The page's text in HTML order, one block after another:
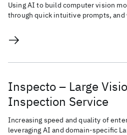
Using AI to build computer vision
through quick intuitive prompts, and
Inspecto – Large
Inspection Service
Increasing speed and quality of
leveraging AI and domain-specific